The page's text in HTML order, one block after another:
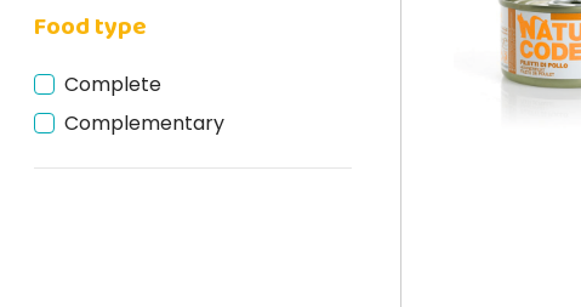
Filaccetti in Broth
Food type
Complete
Complementary